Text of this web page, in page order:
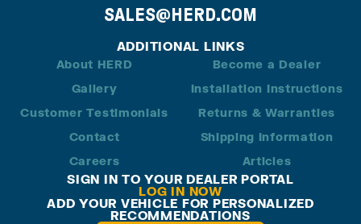
SALES@HERD.COM
ADDITIONAL LINKS
About HERD
Gallery
Customer Testimonials
Contact
Careers
Become a Dealer
Installation Instructions
Returns & Warranties
Shipping Information
Articles
SIGN IN TO YOUR DEALER PORTAL
LOG IN NOW
ADD YOUR VEHICLE FOR PERSONALIZED
RECOMMENDATIONS